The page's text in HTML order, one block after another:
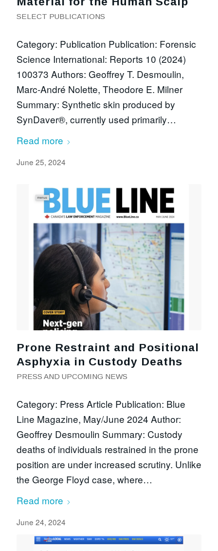
SELECT PUBLICATIONS
Category: Publication Publication: Forensic
Science International: Reports 10 (2024)
100373 Authors: Geoffrey T. Desmoulin,
Marc-André Nolette, Theodore E. Milner
Summary: Synthetic skin produced by
SynDaver®, currently used primarily…
Read more
June 25, 2024
Prone Restraint and Positional
Asphyxia in Custody Deaths
PRESS AND UPCOMING NEWS
Category: Press Article Publication: Blue
Line Magazine, May/June 2024 Author:
Geoffrey Desmoulin Summary: Custody
deaths of individuals restrained in the prone
position are under increased scrutiny. Unlike
the George Floyd case, where…
Read more
June 24, 2024